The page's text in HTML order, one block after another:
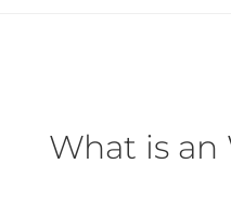
What is an